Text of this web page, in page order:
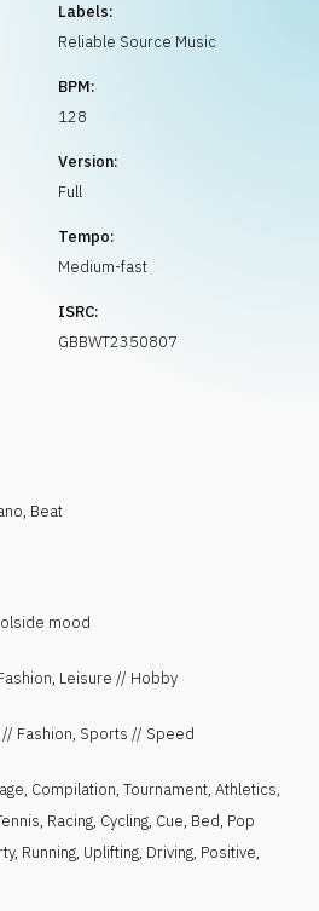
Labels:
Reliable Source Music
BPM:
128
Version:
Full
Tempo:
Medium-fast
ISRC:
GBBWT2350807
, Beat
mood
Leisure // Hobby
Fashion, Sports // Speed
, Compilation, Tournament, Athletics,
, Racing, Cycling, Cue, Bed, Pop
, Running, Uplifting, Driving, Positive,